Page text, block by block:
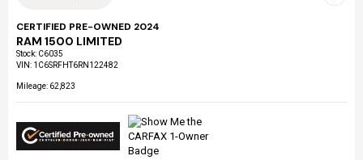
CERTIFIED PRE-OWNED 2024
RAM 1500 LIMITED
Stock: C6035
VIN: 1C6SRFHT6RN122482
Mileage: 62,823